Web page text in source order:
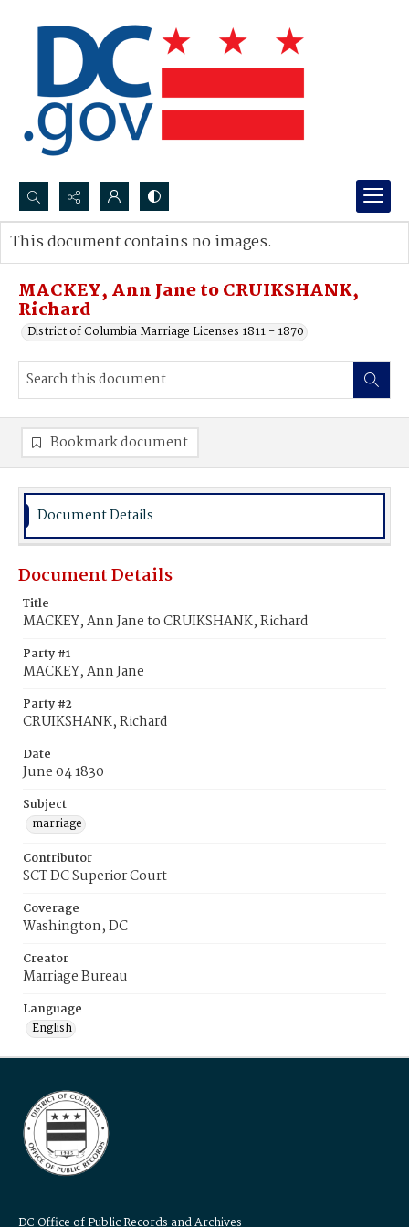
Search...
Advanced search
MACKEY, Ann Jane to CRUIKSHANK,
Richard
District of Columbia Marriage Licenses 1811 - 1870
This document contains no images.
Bookmark document
Document Details
Document Details
Title
MACKEY, Ann Jane to CRUIKSHANK, Richard
Party #1
MACKEY, Ann Jane
Party #2
CRUIKSHANK, Richard
Date
June 04 1830
Subject
marriage
Contributor
SCT DC Superior Court
Coverage
Washington, DC
Creator
Marriage Bureau
Language
English
DC Office of Public Records and Archives